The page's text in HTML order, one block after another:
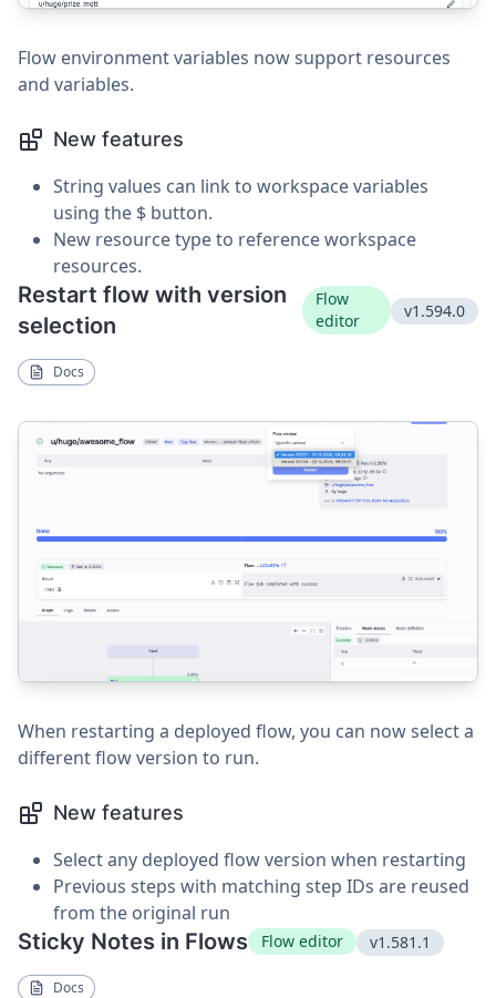
Flow environment variables now support resources
and variables.
New features
String values can link to workspace variables
using the $ button.
New resource type to reference workspace
resources.
Restart flow with version
selection
Flow
editor
v1.594.0
Docs
When restarting a deployed flow, you can now select a
different flow version to run.
New features
Select any deployed flow version when restarting
Previous steps with matching step IDs are reused
from the original run
Sticky Notes in Flows Flow editor v1.581.1
Docs